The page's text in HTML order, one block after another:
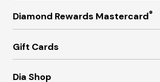
Diamond Rewards Mastercard®
Gift Cards
Dia Shop